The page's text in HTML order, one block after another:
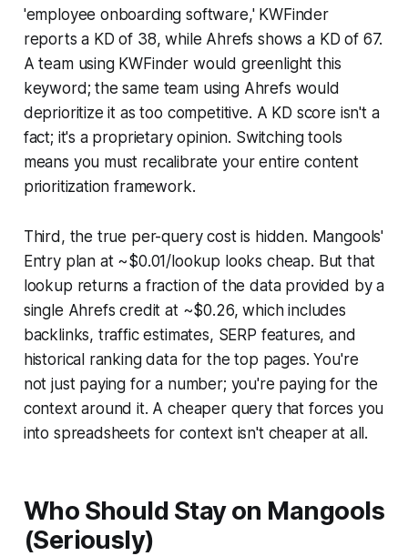
'employee onboarding software,' KWFinder
reports a KD of 38, while Ahrefs shows a KD of 67.
A team using KWFinder would greenlight this
keyword; the same team using Ahrefs would
deprioritize it as too competitive. A KD score isn't a
fact; it's a proprietary opinion. Switching tools
means you must recalibrate your entire content
prioritization framework.
Third, the true per-query cost is hidden. Mangools'
Entry plan at ~$0.01/lookup looks cheap. But that
lookup returns a fraction of the data provided by a
single Ahrefs credit at ~$0.26, which includes
backlinks, traffic estimates, SERP features, and
historical ranking data for the top pages. You're
not just paying for a number; you're paying for the
context around it. A cheaper query that forces you
into spreadsheets for context isn't cheaper at all.
Who Should Stay on Mangools
(Seriously)